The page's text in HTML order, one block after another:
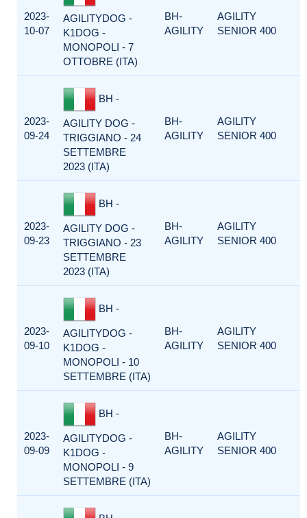
2023-
10-07
AGILITYDOG -
K1DOG -
MONOPOLI - 7
OTTOBRE (ITA)
BH-
AGILITY
AGILITY
SENIOR 400
2023-
09-24
BH -
AGILITY DOG -
TRIGGIANO - 24
SETTEMBRE
2023 (ITA)
BH-
AGILITY
AGILITY
SENIOR 400
2023-
09-23
BH -
AGILITY DOG -
TRIGGIANO - 23
SETTEMBRE
2023 (ITA)
BH-
AGILITY
AGILITY
SENIOR 400
2023-
09-10
BH -
AGILITYDOG -
K1DOG -
MONOPOLI - 10
SETTEMBRE (ITA)
BH-
AGILITY
AGILITY
SENIOR 400
2023-
09-09
BH -
AGILITYDOG -
K1DOG -
MONOPOLI - 9
SETTEMBRE (ITA)
BH-
AGILITY
AGILITY
SENIOR 400